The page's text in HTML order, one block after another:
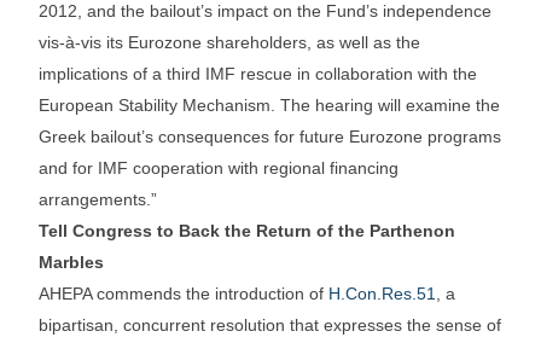
2012, and the bailout’s impact on the Fund’s independence
vis-à-vis its Eurozone shareholders, as well as the
implications of a third IMF rescue in collaboration with the
European Stability Mechanism. The hearing will examine the
Greek bailout’s consequences for future Eurozone programs
and for IMF cooperation with regional financing
arrangements.”
Tell Congress to Back the Return of the Parthenon
Marbles
AHEPA commends the introduction of H.Con.Res.51, a
bipartisan, concurrent resolution that expresses the sense of